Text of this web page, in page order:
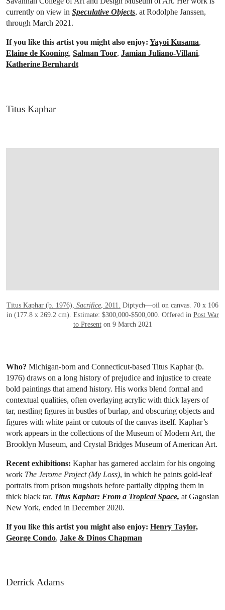
currently on view in Speculative Objects, at Rodolphe Janssen,
through March 2021.
If you like this artist you might also enjoy: Yayoi Kusama,
Elaine de Kooning, Salman Toor, Jamian Juliano-Villani,
Katherine Bernhardt
Titus Kaphar
Titus Kaphar (b. 1976), Sacrifice , 2011.
Diptych—oil on canvas. 70 x 106
in (177.8 x 269.2 cm). Estimate: $300,000-$500,000. Offered in Post War
to Presenton 9 March 2021
Who? Michigan-born and Connecticut-based Titus Kaphar (b.
1976) draws on a long history of prejudice and injustice to create
bold paintings that amend history. His works blend formal and
contextual qualities, often overlaying acrylic with thick layers of
tar, nestling figures in bustles of burlap, and obscuring objects and
figures with white paint or cutouts of the canvas itself. Kaphar’s
work appears in the collections of the Museum of Modern Art, the
Brooklyn Museum, and Crystal Bridges Museum of American Art.
Recent exhibitions: Kaphar has garnered acclaim for his ongoing
work The Jerome Project (My Loss), in which he paints gold-leaf
portraits from prison mugshots before partially dipping them in
thick black tar. Titus Kaphar: From a Tropical Space, at Gagosian
New York, ended in December 2020.
If you like this artist you might also enjoy: Henry Taylor,
George Condo, Jake & Dinos Chapman
Derrick Adams